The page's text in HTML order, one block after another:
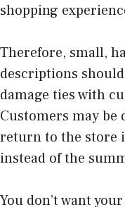
shopping
Therefore, small,
descriptions
damage ties with
Customers may be
return to the store
instead of the
You don’t want